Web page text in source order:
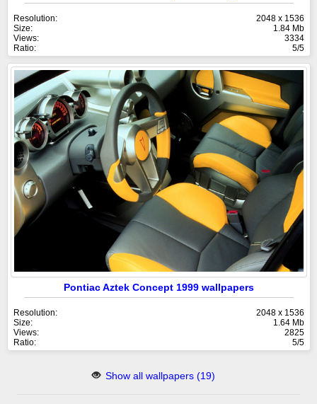
Resolution:
2048 x 1536
Size:
1.84 Mb
Views:
3334
Ratio:
5/5
Pontiac Aztek Concept 1999 wallpapers
Resolution:
2048 x 1536
Size:
1.64 Mb
Views:
2825
Ratio:
5/5
Show all wallpapers (19)